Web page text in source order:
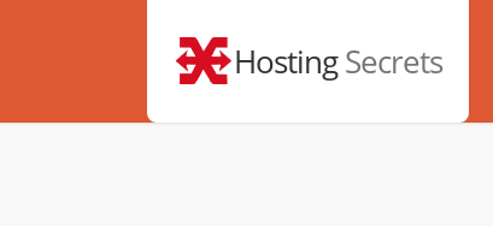
HostingSecrets